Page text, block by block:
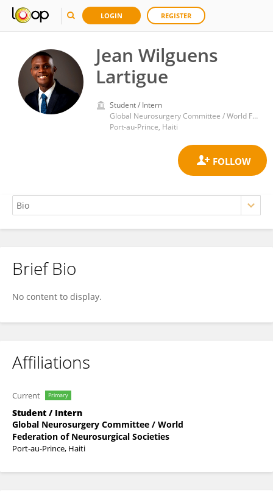
LOGIN REGISTER
Jean Wilguens
Lartigue
Student / Intern
Global Neurosurgery Committee / World Federation of Neurosurgical Societies
Port-au-Prince, Haiti
Jean Wilguens Lartigue
Brief Bio
No content to display.
Affiliations
Current Primary
Student / Intern
Global Neurosurgery Committee / World
Federation of Neurosurgical Societies
Port-au-Prince, Haiti